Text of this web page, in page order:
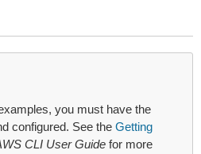
you must have the
configured. See the Getting
CLI User Guide for more